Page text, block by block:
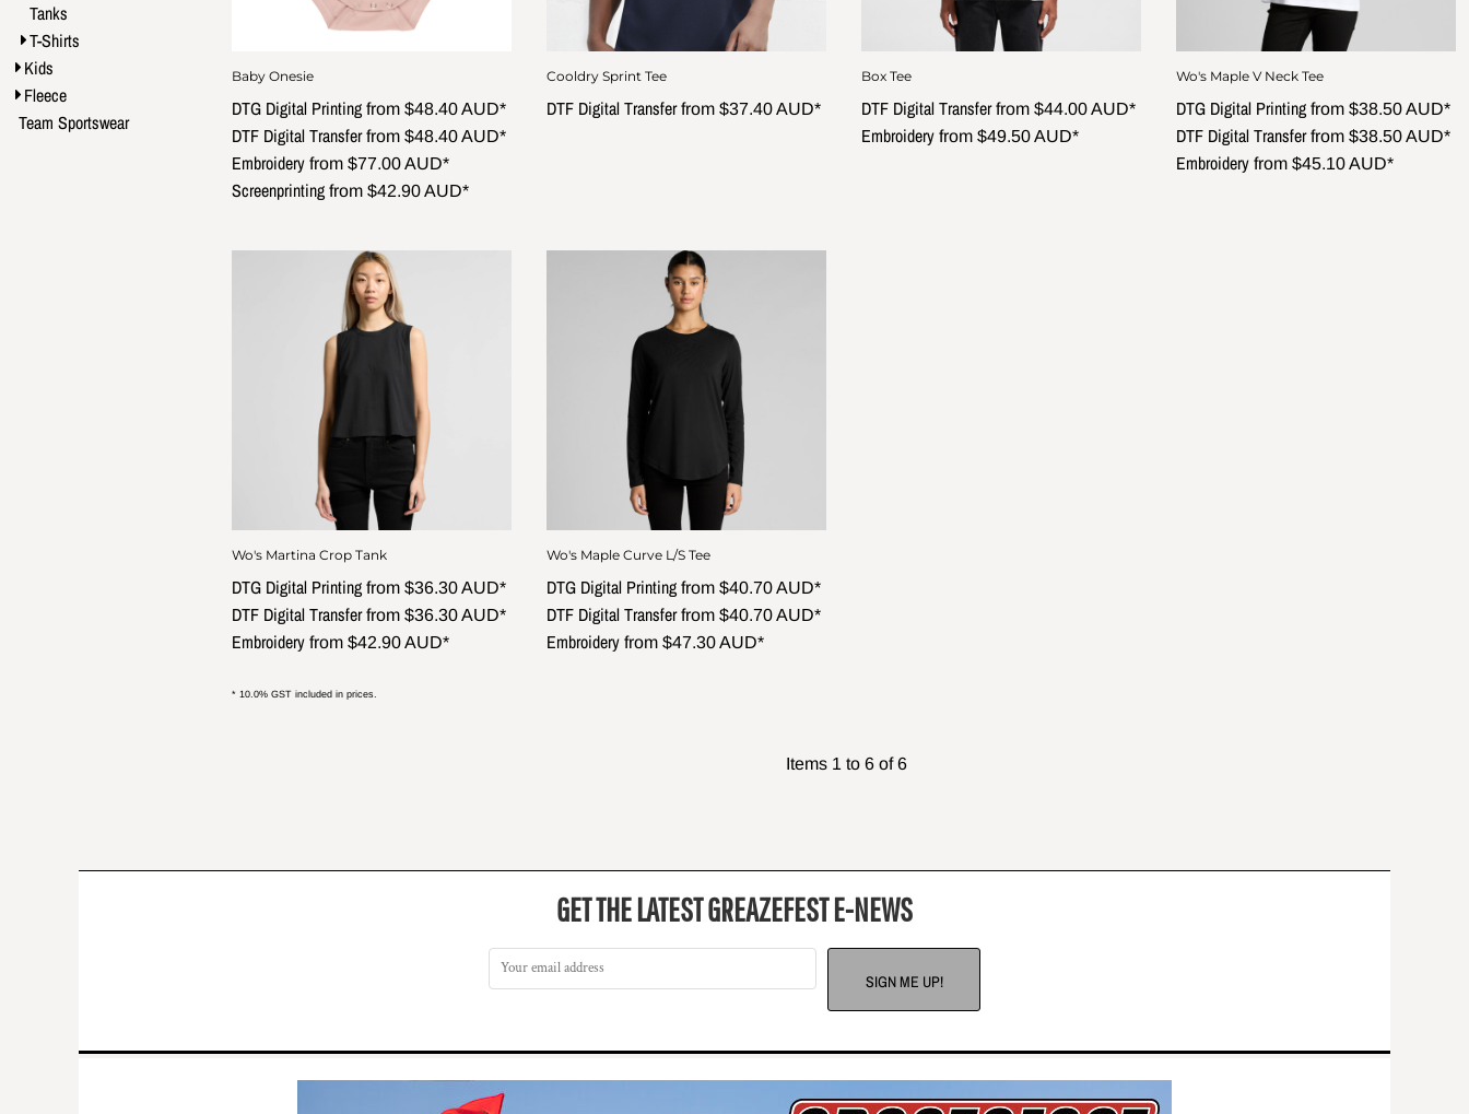
Tanks
T-Shirts
Kids
Fleece
Team Sportswear
Baby Onesie
DTG Digital Printing from $48.40AUD*
DTF Digital Transferfrom $48.40AUD*
Embroidery from $77.00AUD*
Screenprinting from $42.90AUD*
Cooldry Sprint Tee
DTF Digital Transferfrom $37.40AUD*
Box Tee
DTF Digital Transferfrom $44.00AUD*
Embroidery from $49.50AUD*
Wo's Maple V Neck Tee
DTG Digital Printing from $38.50AUD*
DTF Digital Transferfrom $38.50AUD*
Embroidery from $45.10AUD*
Wo's Martina Crop Tank
DTG Digital Printing from $36.30AUD*
DTF Digital Transferfrom $36.30AUD*
Embroidery from $42.90AUD*
Wo's Maple Curve L/S Tee
DTG Digital Printing from $40.70AUD*
DTF Digital Transferfrom $40.70AUD*
Embroidery from $47.30AUD*
* 10.0% GST included in prices.
Items 1 to 6 of 6
GET THE LATEST GREAZEFEST E-NEWS
SIGN ME UP!